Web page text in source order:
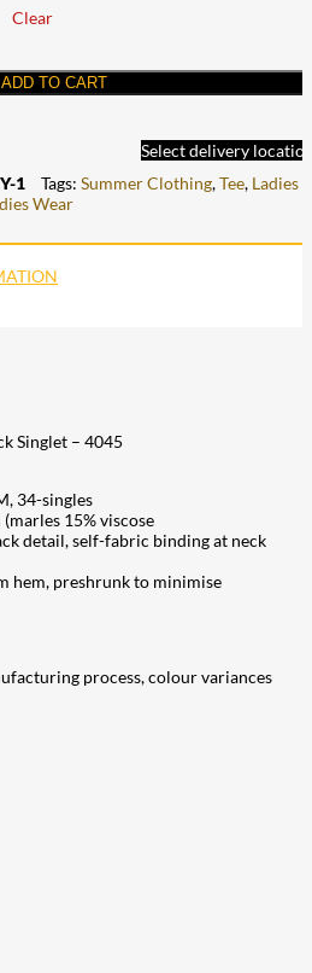
Clear
ADD TO CART
Select delivery
1 Tags: Summer Clothing,Tee, Ladies
Wear
Singlet – 4045
34-singles
15% viscose
detail, self-fabric binding at neck
hem, preshrunk to minimise
process, colour variances